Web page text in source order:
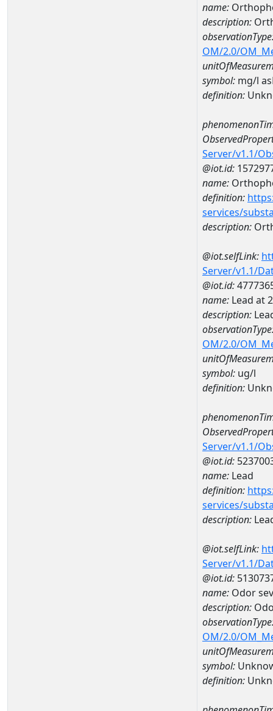
name:
description:
OM/2.0/
symbol: mg/l
definition:
Server/v1.1/
@iot.id:
name:
definition:
services/
description:
@iot.selfLink:
Server/v1.1/
@iot.id:
name: Lead at
description:
OM/2.0/
symbol: ug/l
definition:
Server/v1.1/
@iot.id:
name: Lead
definition:
services/
description:
@iot.selfLink:
Server/v1.1/
@iot.id:
name: Odor
description:
OM/2.0/
symbol:
definition: